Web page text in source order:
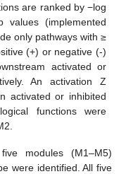
are ranked by −log
values (implemented
only pathways with ≥
(+) or negative (-)
activated or
An activation Z
activated or inhibited
functions were
modules (M1–M5)
were identified. All five